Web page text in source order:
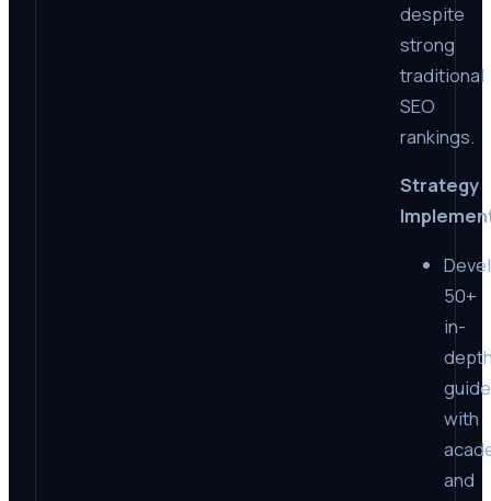
despite
strong
traditional
SEO
rankings.
Strategy
50+
in-
with
and